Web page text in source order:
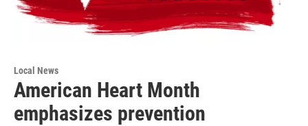
Local News
American Heart Month
emphasizes prevention